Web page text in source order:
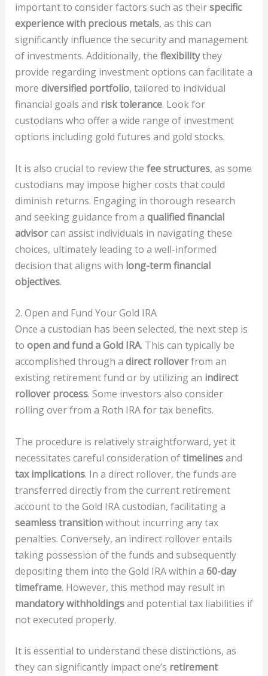
important to consider factors such as theirspecific
experience with precious metals, as this can
significantly influence the security and management
of investments. Additionally, the flexibilitythey
provide regarding investment options can facilitate a
more diversified portfolio, tailored to individual
financial goals and risk tolerance. Look for
custodians who offer a wide range of investment
options including gold futures and gold stocks.
It is also crucial to review the fee structures, as some
custodians may impose higher costs that could
diminish returns. Engaging in thorough research
and seeking guidance from a qualified financial
advisorcan assist individuals in navigating these
choices, ultimately leading to a well-informed
decision that aligns with long-term financial
objectives.
2. Open and Fund Your Gold IRA
Once a custodian has been selected, the next step is
to open and fund a Gold IRA. This can typically be
accomplished through a direct rolloverfrom an
existing retirement fund or by utilizing an indirect
rollover process. Some investors also consider
rolling over from a Roth IRA for tax benefits.
The procedure is relatively straightforward, yet it
necessitates careful consideration oftimelinesand
tax implications. In a direct rollover, the funds are
transferred directly from the current retirement
account to the Gold IRA custodian, facilitating a
seamless transitionwithout incurring any tax
penalties. Conversely, an indirect rollover entails
taking possession of the funds and subsequently
depositing them into the Gold IRA within a 60-day
timeframe. However, this method may result in
mandatory withholdingsand potential tax liabilities if
not executed properly.
It is essential to understand these distinctions, as
they can significantly impact one’s retirement